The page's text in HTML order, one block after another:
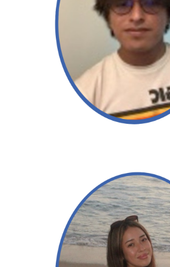
Angel
Read More →
Angelica